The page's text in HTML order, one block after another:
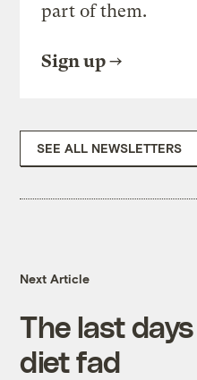
part of them.
Sign up
SEE ALL NEWSLETTERS
Next Article
The last
diet fad